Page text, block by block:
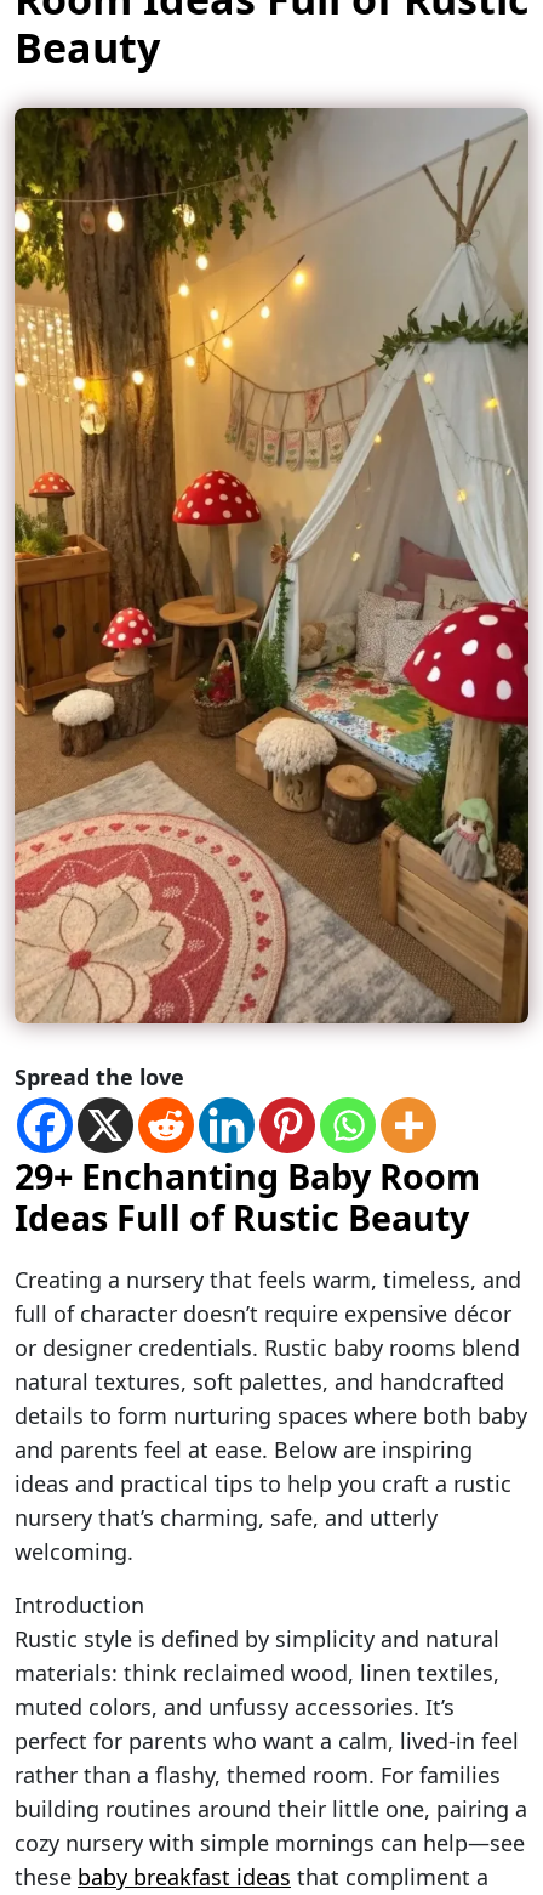
Beauty
Spread the love
29+ Enchanting Baby Room
Ideas Full of Rustic Beauty
Creating a nursery that feels warm, timeless, and
full of character doesn’t require expensive décor
or designer credentials. Rustic baby rooms blend
natural textures, soft palettes, and handcrafted
details to form nurturing spaces where both baby
and parents feel at ease. Below are inspiring
ideas and practical tips to help you craft a rustic
nursery that’s charming, safe, and utterly
welcoming.
Introduction
Rustic style is defined by simplicity and natural
materials: think reclaimed wood, linen textiles,
muted colors, and unfussy accessories. It’s
perfect for parents who want a calm, lived-in feel
rather than a flashy, themed room. For families
building routines around their little one, pairing a
cozy nursery with simple mornings can help—see
these baby breakfast ideas that compliment a